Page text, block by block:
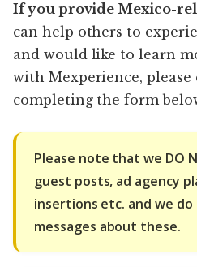
If you provide Mexico-
can help others to
and would like to learn
with Mexperience, please
completing the form
Please note that we DO
guest posts, ad agency
insertions etc. and we
messages about these.